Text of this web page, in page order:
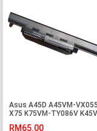
Asus A45D A45VM-
X75 K75VM-TY086V
RM65.00